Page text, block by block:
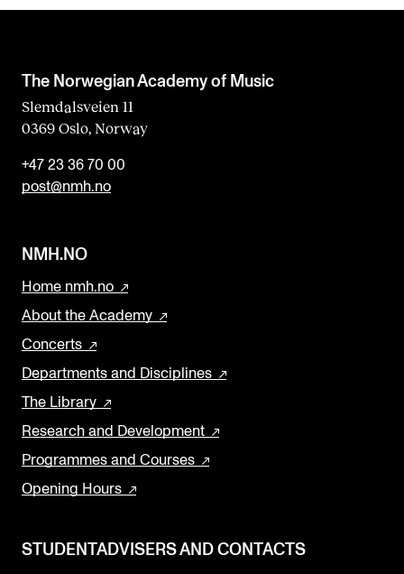
The Norwegian Academy of Music
Slemdalsveien 11
0369 Oslo, Norway
+47 23 36 70 00
post@nmh.no
NMH.NO
Home nmh.no
About the Academy
Concerts
Departments and Disciplines
The Library
Research and Development
Programmes and Courses
Opening Hours
STUDENTADVISERS AND CONTACTS